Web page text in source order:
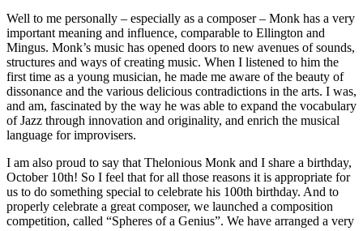
Well to me personally – especially as a composer – Monk has a very
important meaning and influence, comparable to Ellington and
Mingus. Monk’s music has opened doors to new avenues of sounds,
structures and ways of creating music. When I listened to him the
first time as a young musician, he made me aware of the beauty of
dissonance and the various delicious contradictions in the arts. I was,
and am, fascinated by the way he was able to expand the vocabulary
of Jazz through innovation and originality, and enrich the musical
language for improvisers.
I am also proud to say that Thelonious Monk and I share a birthday,
October 10th! So I feel that for all those reasons it is appropriate for
us to do something special to celebrate his 100th birthday. And to
properly celebrate a great composer, we launched a composition
competition, called “Spheres of a Genius”. We have arranged a very